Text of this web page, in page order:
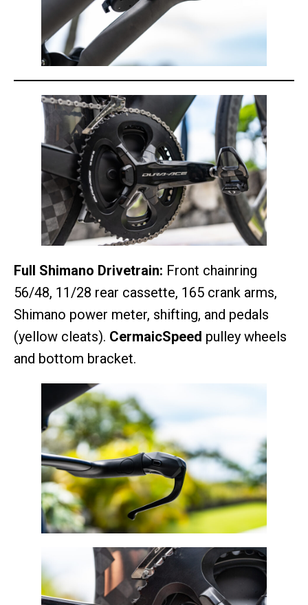
Full Shimano Drivetrain: Front chainring
56/48, 11/28 rear cassette, 165 crank arms,
Shimano power meter, shifting, and pedals
(yellow cleats). CermaicSpeed pulley wheels
and bottom bracket.